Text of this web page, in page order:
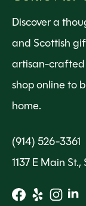
Discover a
and Scottish
artisan-crafted
shop online to
home.
(914) 526-3361
1137 E Main